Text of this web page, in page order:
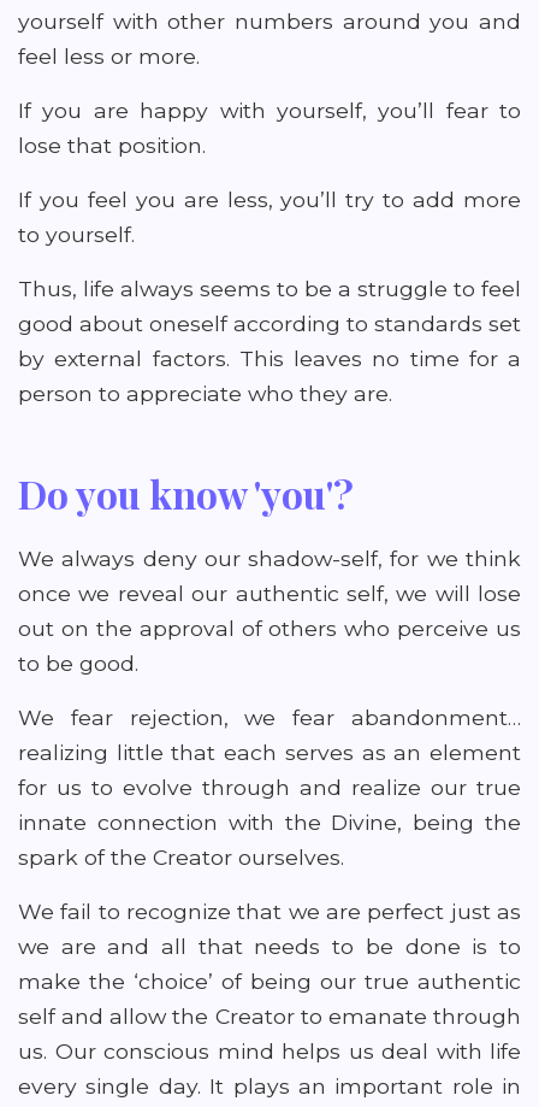
yourself with other numbers around you and
feel less or more.
If you are happy with yourself, you’ll fear to
lose that position.
If you feel you are less, you’ll try to add more
to yourself.
Thus, life always seems to be a struggle to feel
good about oneself according to standards set
by external factors. This leaves no time for a
person to appreciate who they are.
Do you know 'you'?
We always deny our shadow-self, for we think
once we reveal our authentic self, we will lose
out on the approval of others who perceive us
to be good.
We fear rejection, we fear abandonment…
realizing little that each serves as an element
for us to evolve through and realize our true
innate connection with the Divine, being the
spark of the Creator ourselves.
We fail to recognize that we are perfect just as
we are and all that needs to be done is to
make the ‘choice’ of being our true authentic
self and allow the Creator to emanate through
us. Our conscious mind helps us deal with life
every single day. It plays an important role in